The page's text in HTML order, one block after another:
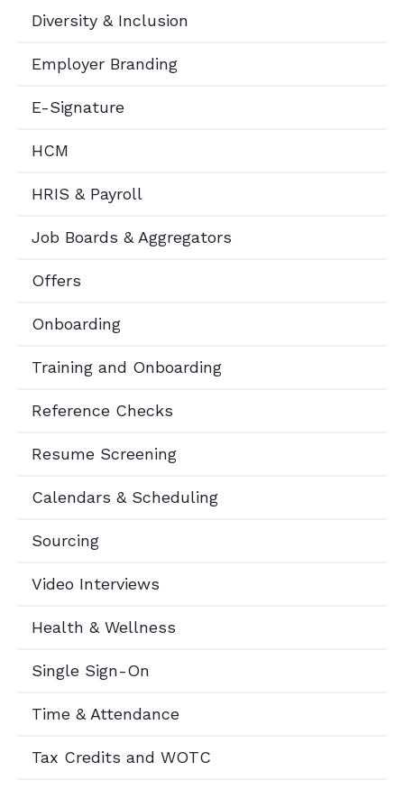
Diversity & Inclusion
Employer Branding
E-Signature
HCM
HRIS & Payroll
Job Boards & Aggregators
Offers
Onboarding
Training and Onboarding
Reference Checks
Resume Screening
Calendars & Scheduling
Sourcing
Video Interviews
Health & Wellness
Single Sign-On
Time & Attendance
Tax Credits and WOTC